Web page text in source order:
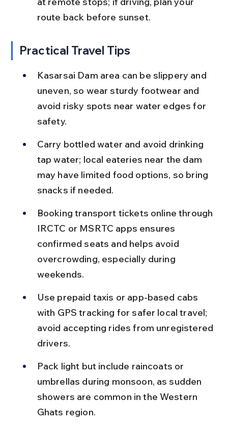
route back before sunset.
Practical Travel Tips
Kasarsai Dam area can be slippery and
uneven, so wear sturdy footwear and
avoid risky spots near water edges for
safety.
Carry bottled water and avoid drinking
tap water; local eateries near the dam
may have limited food options, so bring
snacks if needed.
Booking transport tickets online through
IRCTC or MSRTC apps ensures
confirmed seats and helps avoid
overcrowding, especially during
weekends.
Use prepaid taxis or app-based cabs
with GPS tracking for safer local travel;
avoid accepting rides from unregistered
drivers.
Pack light but include raincoats or
umbrellas during monsoon, as sudden
showers are common in the Western
Ghats region.